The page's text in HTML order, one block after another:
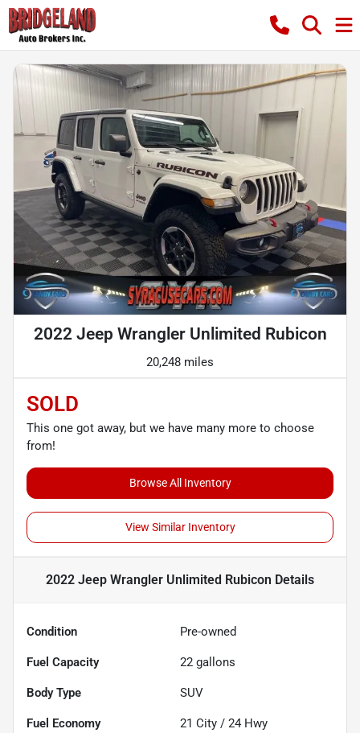
2022 Jeep Wrangler Unlimited Rubicon
20,248 miles
SOLD
This one got away, but we have many more to choose
from!
Browse All Inventory
View Similar Inventory
2022 Jeep Wrangler Unlimited Rubicon Details
Condition Pre-owned
Fuel Capacity 22 gallons
Body Type SUV
Fuel Economy 21 City / 24 Hwy